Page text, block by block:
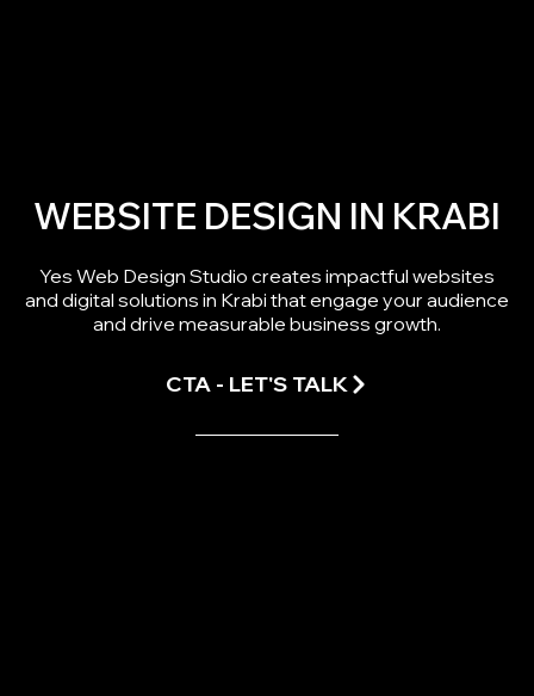
WEBSITE DESIGN IN KRABI
Yes Web Design Studio creates impactful websites
and digital solutions in Krabi that engage your audience
and drive measurable business growth.
CTA - LET'S TALK